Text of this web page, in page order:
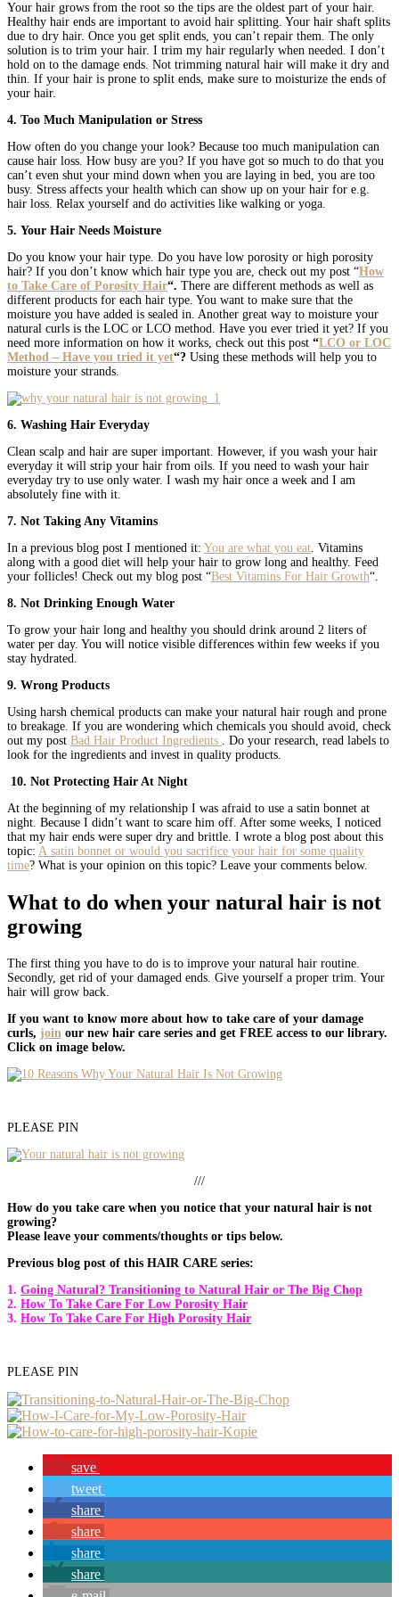
Your hair grows from the root so the tips are the oldest part of your hair.
Healthy hair ends are important to avoid hair splitting. Your hair shaft splits
due to dry hair. Once you get split ends, you can’t repair them. The only
solution is to trim your hair. I trim my hair regularly when needed. I don’t
hold on to the damage ends. Not trimming natural hair will make it dry and
thin. If your hair is prone to split ends, make sure to moisturize the ends of
your hair.
4. Too Much Manipulation or Stress
How often do you change your look? Because too much manipulation can
cause hair loss. How busy are you? If you have got so much to do that you
can’t even shut your mind down when you are laying in bed, you are too
busy. Stress affects your health which can show up on your hair for e.g.
hair loss. Relax yourself and do activities like walking or yoga.
5. Your Hair Needs Moisture
Do you know your hair type. Do you have low porosity or high porosity
hair? If you don’t know which hair type you are, check out my post “How
to Take Care of Porosity Hair“. There are different methods as well as
different products for each hair type. You want to make sure that the
moisture you have added is sealed in. Another great way to moisture your
natural curls is the LOC or LCO method. Have you ever tried it yet? If you
need more information on how it works, check out this post “LCO or LOC
Method – Have you tried it yet“? Using these methods will help you to
moisture your strands.
6. Washing Hair Everyday
Clean scalp and hair are super important. However, if you wash your hair
everyday it will strip your hair from oils. If you need to wash your hair
everyday try to use only water. I wash my hair once a week and I am
absolutely fine with it.
7. Not Taking Any Vitamins
In a previous blog post I mentioned it: You are what you eat. Vitamins
along with a good diet will help your hair to grow long and healthy. Feed
your follicles! Check out my blog post “Best Vitamins For Hair Growth“.
8. Not Drinking Enough Water
To grow your hair long and healthy you should drink around 2 liters of
water per day. You will notice visible differences within few weeks if you
stay hydrated.
9. Wrong Products
Using harsh chemical products can make your natural hair rough and prone
to breakage. If you are wondering which chemicals you should avoid, check
out my post Bad Hair Product Ingredients . Do your research, read labels to
look for the ingredients and invest in quality products.
10. Not Protecting Hair At Night
At the beginning of my relationship I was afraid to use a satin bonnet at
night. Because I didn’t want to scare him off. After some weeks, I noticed
that my hair ends were super dry and brittle. I wrote a blog post about this
topic: A satin bonnet or would you sacrifice your hair for some quality
time? What is your opinion on this topic? Leave your comments below.
What to do when your natural hair is not
growing
The first thing you have to do is to improve your natural hair routine.
Secondly, get rid of your damaged ends. Give yourself a proper trim. Your
hair will grow back.
If you want to know more about how to take care of your damage
curls, join our new hair care series and get FREE access to our library.
Click on image below.
PLEASE PIN
///
How do you take care when you notice that your natural hair is not
growing?
Please leave your comments/thoughts or tips below.
Previous blog post of this HAIR CARE series:
1. Going Natural? Transitioning to Natural Hair or The Big Chop
2. How To Take Care For Low Porosity Hair
3. How To Take Care For High Porosity Hair
PLEASE PIN
save
tweet
share
share
share
share